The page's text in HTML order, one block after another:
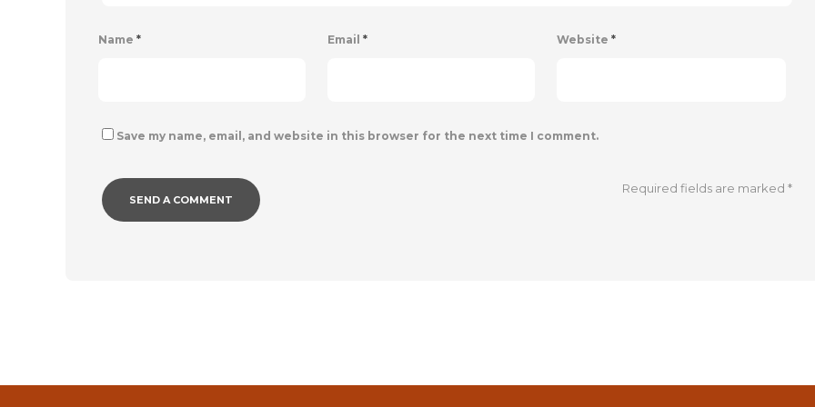
Name * Email * Website *
Save my name, email, and website in this browser for the next time I comment.
Required fields are marked*